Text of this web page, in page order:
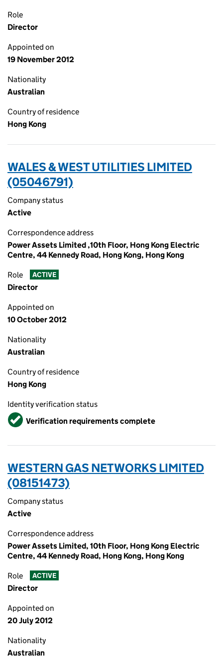
Role
Director
Appointed on
19 November 2012
Nationality
Australian
Country of residence
Hong Kong
WALES & WEST UTILITIES LIMITED
(05046791)
Company status
Active
Correspondence address
Power Assets Limited ,10th Floor, Hong Kong Electric
Centre, 44 Kennedy Road, Hong Kong, Hong Kong
Role ACTIVE
Director
Appointed on
10 October 2012
Nationality
Australian
Country of residence
Hong Kong
Identity verification status
VerifiedVerification requirements complete
WESTERN GAS NETWORKS LIMITED
(08151473)
Company status
Active
Correspondence address
Power Assets Limited, 10th Floor, Hong Kong Electric
Centre, 44 Kennedy Road, Hong Kong, Hong Kong
Role ACTIVE
Director
Appointed on
20 July 2012
Nationality
Australian